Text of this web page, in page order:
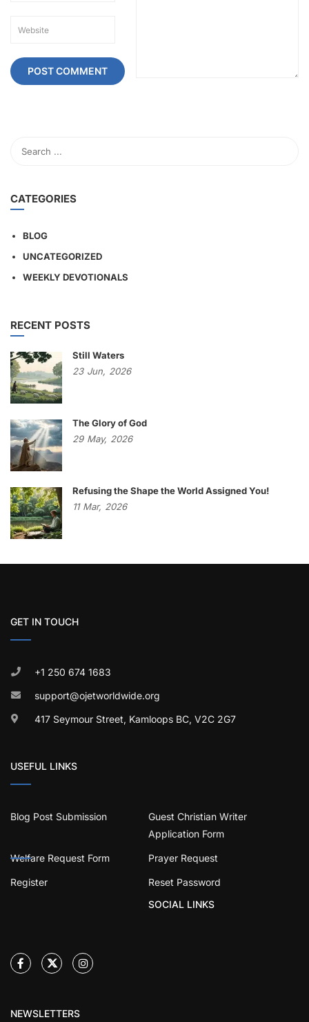
CATEGORIES
BLOG
UNCATEGORIZED
WEEKLY DEVOTIONALS
RECENT POSTS
Still Waters
23 Jun, 2026
The Glory of God
29 May, 2026
Refusing the Shape the World Assigned You!
11 Mar, 2026
GET IN TOUCH
+1 250 674 1683
support@ojetworldwide.org
417 Seymour Street, Kamloops BC, V2C 2G7
USEFUL LINKS
Blog Post Submission
Guest Christian Writer
Application Form
Welfare Request Form Prayer Request
Register
Reset Password
SOCIAL LINKS
NEWSLETTERS